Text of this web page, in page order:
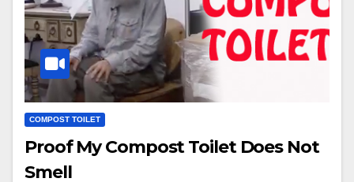
COMPOST TOILET
Proof My Compost Toilet Does Not
Smell